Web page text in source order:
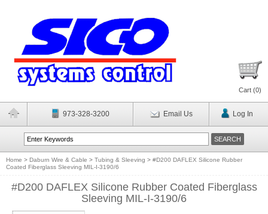
Cart (0)
973-328-3200 Email Us Log In
Home > Daburn Wire & Cable > Tubing & Sleeving > #D200 DAFLEX Silicone Rubber
Coated Fiberglass Sleeving MIL-I-3190/6
#D200 DAFLEX Silicone Rubber Coated Fiberglass
Sleeving MIL-I-3190/6